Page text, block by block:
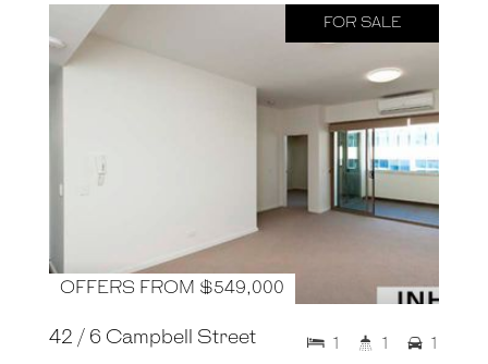
FOR SALE
OFFERS FROM $549,000
42 / 6 Campbell Street 1 1 1